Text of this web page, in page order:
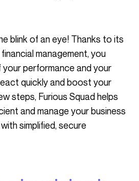
management, you
your performance and your
quickly and boost your
steps, Furious Squad helps
and manage your business
simplified, secure